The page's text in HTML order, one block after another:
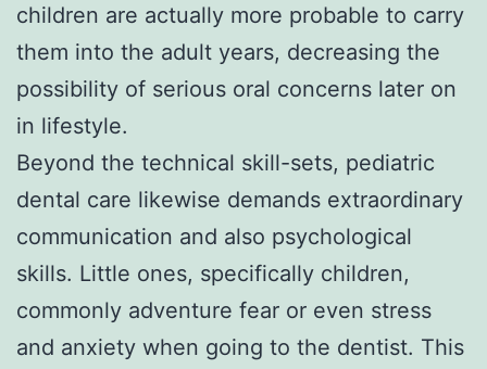
children are actually more probable to carry
them into the adult years, decreasing the
possibility of serious oral concerns later on
in lifestyle.
Beyond the technical skill-sets, pediatric
dental care likewise demands extraordinary
communication and also psychological
skills. Little ones, specifically children,
commonly adventure fear or even stress
and anxiety when going to the dentist. This